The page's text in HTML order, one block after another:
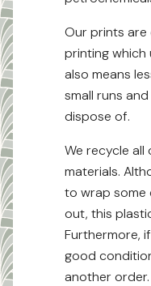
Our prints are
printing which
also means
small runs
dispose of.
We recycle all
materials.
to wrap some
out, this
Furthermore,
good
another order.